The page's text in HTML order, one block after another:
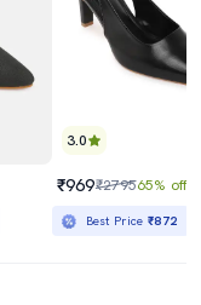
3.0
₹969₹279565% off
Best Price₹872